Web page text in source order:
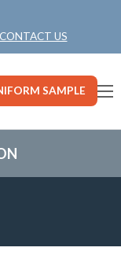
CONTACT US
SAMPLE